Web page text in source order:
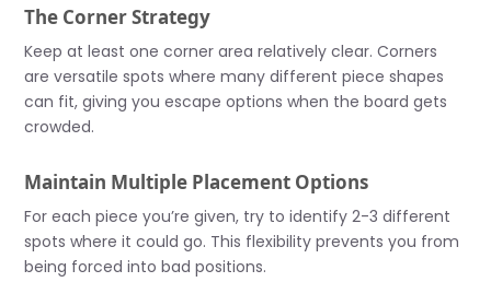
The Corner Strategy
Keep at least one corner area relatively clear. Corners
are versatile spots where many different piece shapes
can fit, giving you escape options when the board gets
crowded.
Maintain Multiple Placement Options
For each piece you’re given, try to identify 2-3 different
spots where it could go. This flexibility prevents you from
being forced into bad positions.